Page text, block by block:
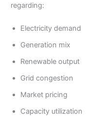
regarding:
Electricity demand
Generation mix
Renewable output
Grid congestion
Market pricing
Capacity utilization